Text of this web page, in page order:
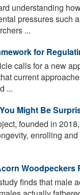
understanding
pressures such
...
for
calls for a new
current
...
Might Be
founded in
enrolling
Woodpeckers
finds that male